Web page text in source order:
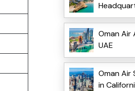
Oman Air
UAE
Oman Air
in